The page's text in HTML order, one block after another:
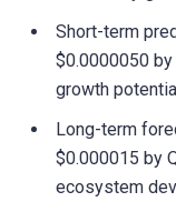
Short-term
$0.0000050
growth
Long-term
$0.000015 by
ecosystem